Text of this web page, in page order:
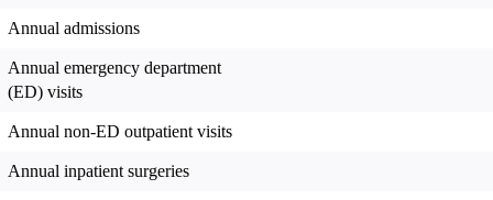
Annual admissions
Annual emergency department
(ED) visits
Annual non-ED outpatient visits
Annual inpatient surgeries